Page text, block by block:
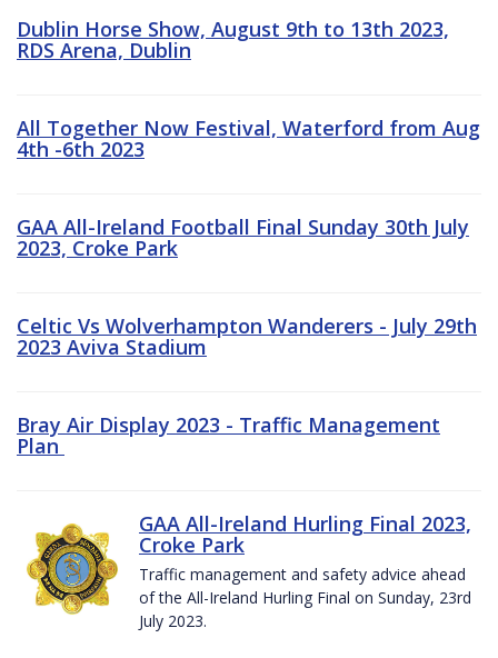
Dublin Horse Show, August 9th to 13th 2023,
RDS Arena, Dublin
All Together Now Festival, Waterford from Aug
4th -6th 2023
GAA All-Ireland Football Final Sunday 30th July
2023, Croke Park
Celtic Vs Wolverhampton Wanderers - July 29th
2023 Aviva Stadium
Bray Air Display 2023 - Traffic Management
Plan
GAA All-Ireland Hurling Final 2023,
Croke Park
Traffic management and safety advice ahead
of the All-Ireland Hurling Final on Sunday, 23rd
July 2023.